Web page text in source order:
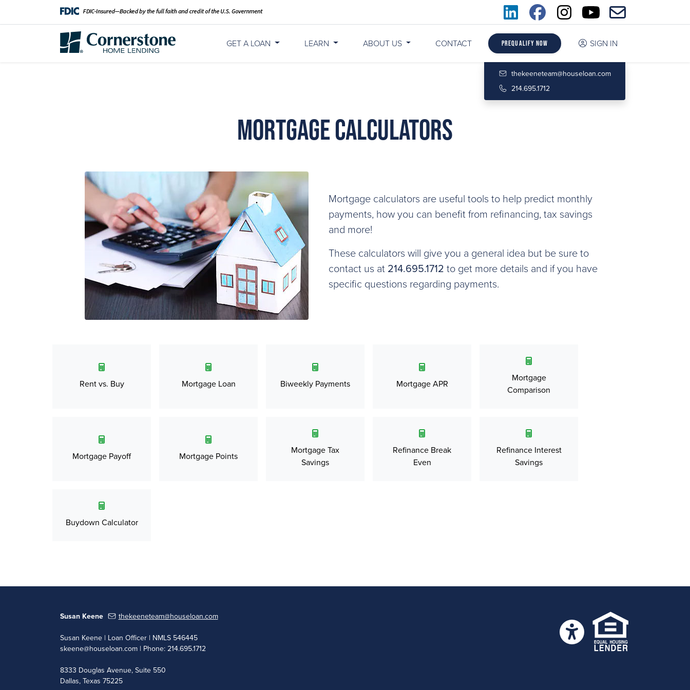
GET A LOAN LEARN ABOUT US CONTACT Prequalify Now SIGN IN
thekeeneteam@houseloan.com
214.695.1712
Mortgage Calculators
Mortgage calculators are useful tools to help predict monthly
payments, how you can benefit from refinancing, tax savings
and more!
These calculators will give you a general idea but be sure to
contact us at 214.695.1712 to get more details and if you have
specific questions regarding payments.
Rent vs. Buy Mortgage Loan Biweekly Payments Mortgage APR
Mortgage
Comparison
Mortgage Payoff Mortgage Points
Mortgage Tax
Savings
Refinance Break
Even
Refinance Interest
Savings
Buydown Calculator
Susan Keene thekeeneteam@houseloan.com
Susan Keene | Loan Officer | NMLS 546445
skeene@houseloan.com | Phone: 214.695.1712
8333 Douglas Avenue, Suite 550
Dallas, Texas 75225